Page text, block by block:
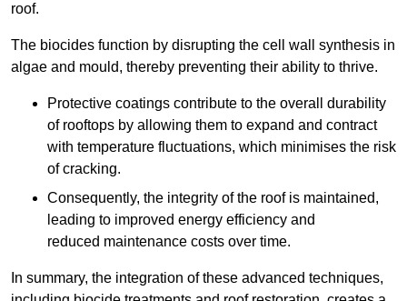
roof.
The biocides function by disrupting the cell wall synthesis in
algae and mould, thereby preventing their ability to thrive.
Protective coatings contribute to the overall durability
of rooftops by allowing them to expand and contract
with temperature fluctuations, which minimises the risk
of cracking.
Consequently, the integrity of the roof is maintained,
leading to improved energy efficiency and
reduced maintenance costs over time.
In summary, the integration of these advanced techniques,